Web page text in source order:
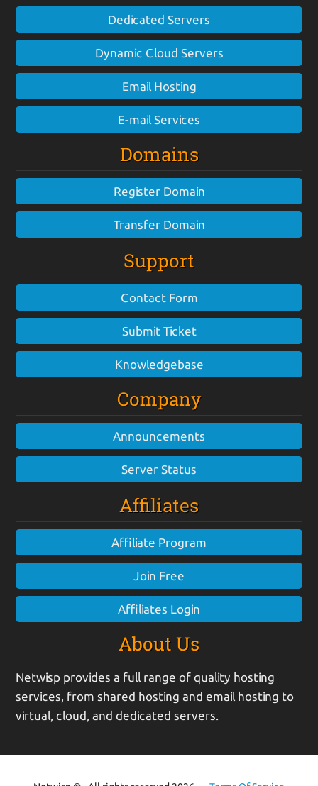
Dedicated Servers
Dynamic Cloud Servers
Email Hosting
E-mail Services
Domains
Register Domain
Transfer Domain
Support
Contact Form
Submit Ticket
Knowledgebase
Company
Announcements
Server Status
Affiliates
Affiliate Program
Join Free
Affiliates Login
About Us
Netwisp provides a full range of quality hosting
services, from shared hosting and email hosting to
virtual, cloud, and dedicated servers.